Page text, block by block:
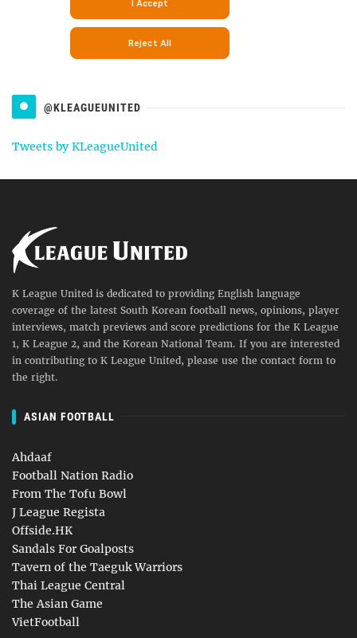
@KLEAGUEUNITED
Tweets by KLeagueUnited
K League United is dedicated to providing English language
coverage of the latest South Korean football news, opinions, player
interviews, match previews and score predictions for the K League
1, K League 2, and the Korean National Team. If you are interested
in contributing to K League United, please use the contact form to
the right.
ASIAN FOOTBALL
Ahdaaf
Football Nation Radio
From The Tofu Bowl
J League Regista
Offside.HK
Sandals For Goalposts
Tavern of the Taeguk Warriors
Thai League Central
The Asian Game
VietFootball